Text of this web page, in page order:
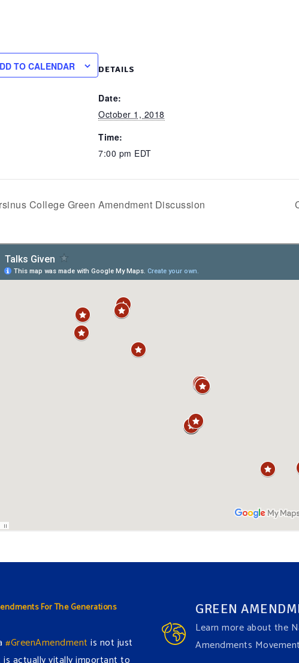
TO CALENDAR DETAILS
Date:
October 1, 2018
Time:
7:00 pm EDT
College Green Amendment Discussion
For The Generations
#GreenAmendment is not just
GREEN
Learn more about the
Amendments